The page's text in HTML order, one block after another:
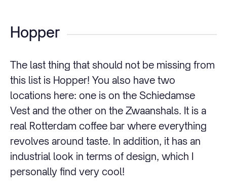
Hopper
The last thing that should not be missing from
this list is Hopper! You also have two
locations here: one is on the Schiedamse
Vest and the other on the Zwaanshals. It is a
real Rotterdam coffee bar where everything
revolves around taste. In addition, it has an
industrial look in terms of design, which I
personally find very cool!